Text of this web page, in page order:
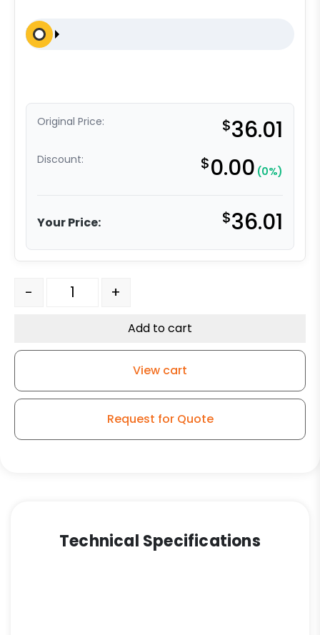
Original Price: $36.01
Discount: $0.00 (0%)
Your Price: $36.01
5" Black Poly - Total Lock Plate Caster K3A quantity
- +
Add to cart
View cart
Request for Quote
Technical Specifications